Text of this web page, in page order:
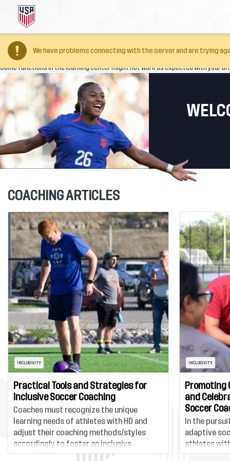
We have problems connecting with the server and are trying
Your browser version is too old
Some functions in the learning center might not work as expected with your
COACHING ARTICLES
INCLUSIVITY
Practical Tools and Strategies for
Inclusive Soccer Coaching
Coaches must recognize the unique
learning needs of athletes with HD and
adjust their coaching methods/styles
accordingly to foster an inclusive
environment. This could include utilizing
INCLUSIVITY
Promoting
and
Soccer
In the
adaptive
athletes
essential to